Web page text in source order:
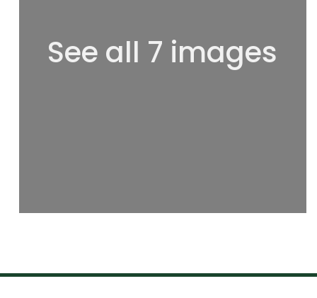
See all 7 images